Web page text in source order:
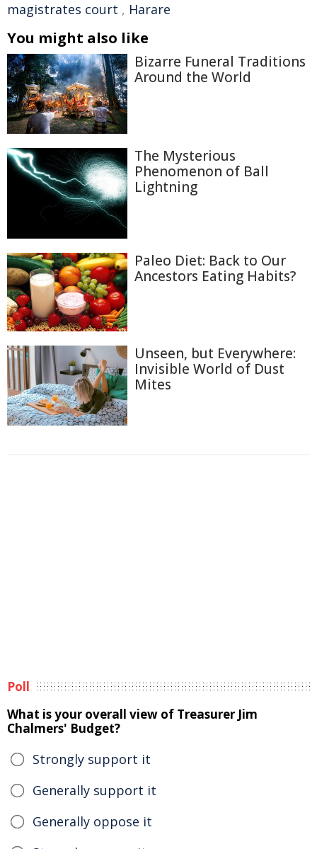
magistrates court , Harare
You might also like
Bizarre Funeral Traditions
Around the World
The Mysterious
Phenomenon of Ball
Lightning
Paleo Diet: Back to Our
Ancestors Eating Habits?
Unseen, but Everywhere:
Invisible World of Dust
Mites
Poll
What is your overall view of Treasurer Jim
Chalmers' Budget?
Strongly support it
Generally support it
Generally oppose it